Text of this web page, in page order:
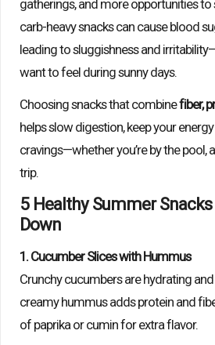
gatherings, and more opportunities to
carb-heavy snacks can cause blood
leading to sluggishness and
want to feel during sunny days.
Choosing snacks that combinefiber,
helps slow digestion, keep your
cravings—whether you’re by the pool,
trip.
5 Healthy Summer
Down
1. Cucumber Slices with Hummus
Crunchy cucumbers are hydrating
creamy hummus adds protein and
of paprika or cumin for extra flavor.